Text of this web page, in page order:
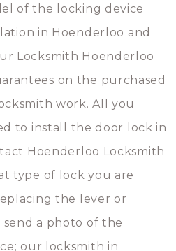
of the locking device
in Hoenderloo and
Locksmith Hoenderloo
on the purchased
work. All you
to install the door lock in
Hoenderloo Locksmith
type of lock you are
the lever or
a photo of the
our locksmith in